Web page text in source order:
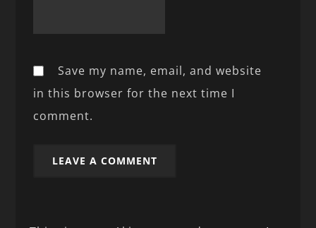
Save my name, email, and website
in this browser for the next time I
comment.